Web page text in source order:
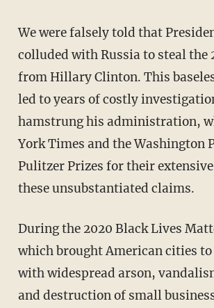
We were falsely told that President Trump
colluded with Russia to steal the
from Hillary Clinton. This
led to years of costly
hamstrung his administration,
York Times and the Washington
Pulitzer Prizes for their
these unsubstantiated claims.
During the 2020 Black Lives Matter riots,
which brought American cities to
with widespread arson,
and destruction of small